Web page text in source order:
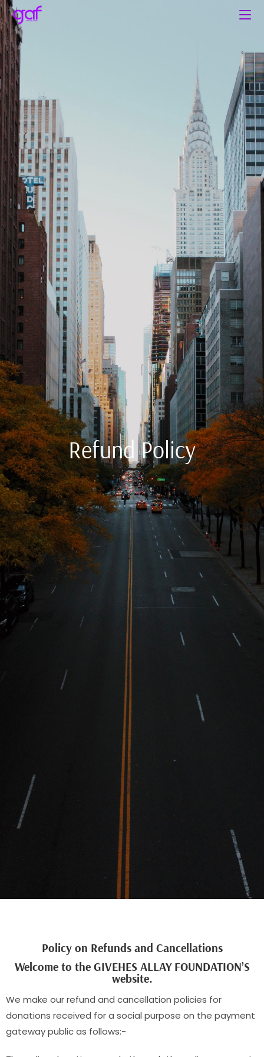
Refund Policy
Policy on Refunds and Cancellations
Welcome to the GIVEHES ALLAY FOUNDATION’S
website.
We make our refund and cancellation policies for
donations received for a social purpose on the payment
gateway public as follows:-